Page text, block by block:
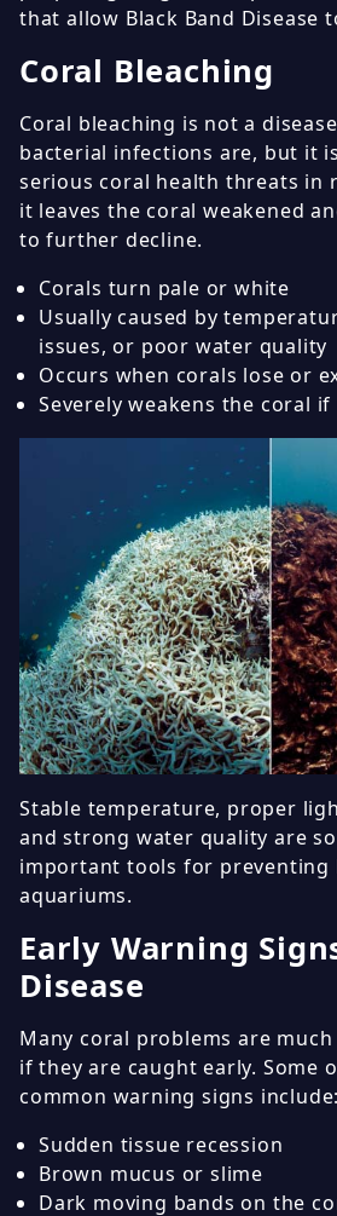
that allow Black Band Disease
Coral Bleaching
Coral bleaching is not a
bacterial infections are, but it
serious coral health threats in
it leaves the coral weakened
to further decline.
Corals turn pale or white
Usually caused by
issues, or poor water quality
Occurs when corals lose or
Severely weakens the coral
Stable temperature, proper
and strong water quality are
important tools for preventing
aquariums.
Early Warning
Disease
Many coral problems are
if they are caught early. Some
common warning signs include:
Sudden tissue recession
Brown mucus or slime
Dark moving bands on the